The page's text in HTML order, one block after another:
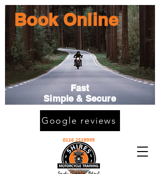
Book Online
Fast
Simple & Secure
Google reviews